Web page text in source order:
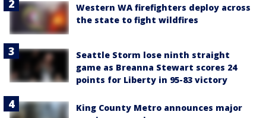
Western WA firefighters deploy across
the state to fight wildfires
Seattle Storm lose ninth straight
game as Breanna Stewart scores 24
points for Liberty in 95-83 victory
King County Metro announces major